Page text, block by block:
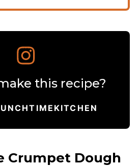
this recipe?
Crumpet Dough